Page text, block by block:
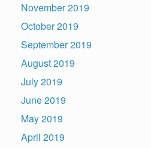
November 2019
October 2019
September 2019
August 2019
July 2019
June 2019
May 2019
April 2019